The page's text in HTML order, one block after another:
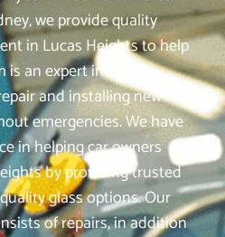
we provide quality
in Lucas Heights to help
is an expert in mobile
and installing new
emergencies. We have
in helping car owners
by providing trusted
glass options. Our
of repairs, in addition